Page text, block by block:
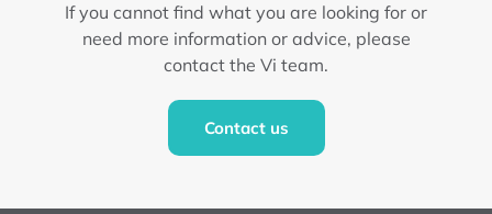
If you cannot find what you are looking for or
need more information or advice, please
contact the Vi team.
Contact us